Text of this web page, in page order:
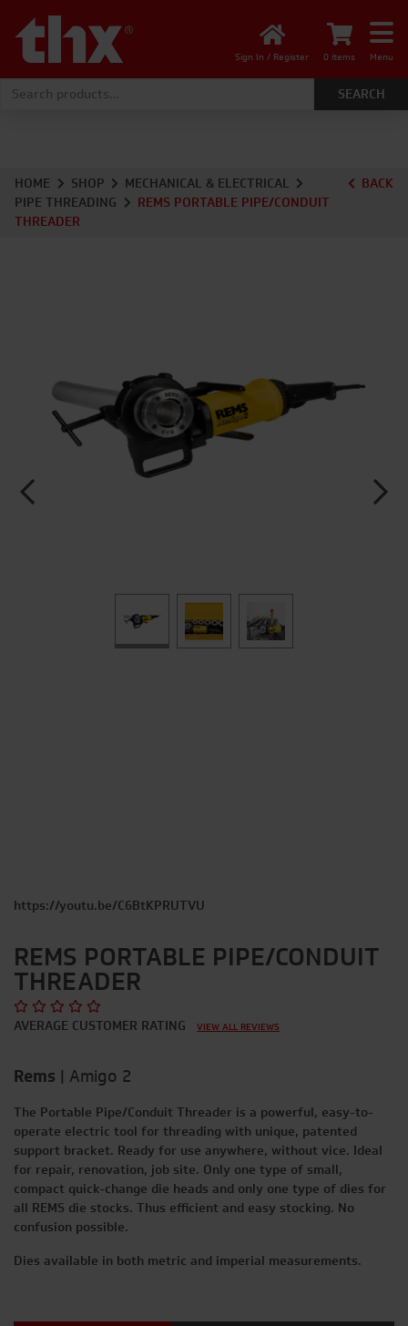
Sign In / Register 0 items Menu
Search for:
HOME SHOP
MECHANICAL & ELECTRICAL
PIPE THREADING
REMS PORTABLE PIPE/CONDUIT
THREADER
BACK
https://youtu.be/C6BtKPRUTVU
REMS PORTABLE PIPE/CONDUIT
THREADER
AVERAGE CUSTOMER RATING VIEW ALL REVIEWS
Rems | Amigo 2
The Portable Pipe/Conduit Threader is a powerful, easy-to-
operate electric tool for threading with unique, patented
support bracket. Ready for use anywhere, without vice. Ideal
for repair, renovation, job site. Only one type of small,
compact quick-change die heads and only one type of dies for
all REMS die stocks. Thus efficient and easy stocking. No
confusion possible.
Dies available in both metric and imperial measurements.